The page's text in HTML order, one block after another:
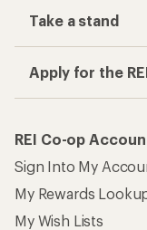
Take a stand
Apply for the
REI Co-op
Sign Into My
My Rewards
My Wish Lists